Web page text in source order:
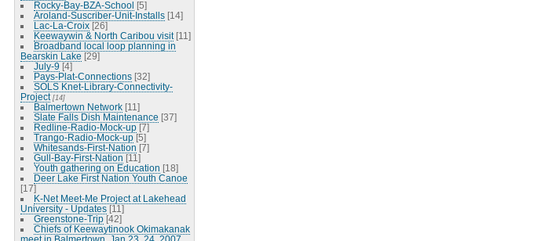
Rocky-Bay-BZA-School [5]
Aroland-Suscriber-Unit-Installs [14]
Lac-La-Croix [26]
Keewaywin & North Caribou visit [11]
Broadband local loop planning in
Bearskin Lake [29]
July-9 [4]
Pays-Plat-Connections [32]
SOLS Knet-Library-Connectivity-
Project [14]
Balmertown Network [11]
Slate Falls Dish Maintenance [37]
Redline-Radio-Mock-up [7]
Trango-Radio-Mock-up [5]
Whitesands-First-Nation [7]
Gull-Bay-First-Nation [11]
Youth gathering on Education [18]
Deer Lake First Nation Youth Canoe
[17]
K-Net Meet-Me Project at Lakehead
University - Updates [11]
Greenstone-Trip [42]
Chiefs of Keewaytinook Okimakanak
meet in Balmertown, Jan 23, 24, 2007